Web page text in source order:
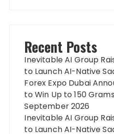
Recent Posts
Inevitable AI Group
to Launch AI-Native
Forex Expo Dubai
to Win Up to 150
September 2026
Inevitable AI Group
to Launch AI-Native